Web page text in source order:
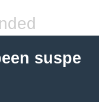
suspe